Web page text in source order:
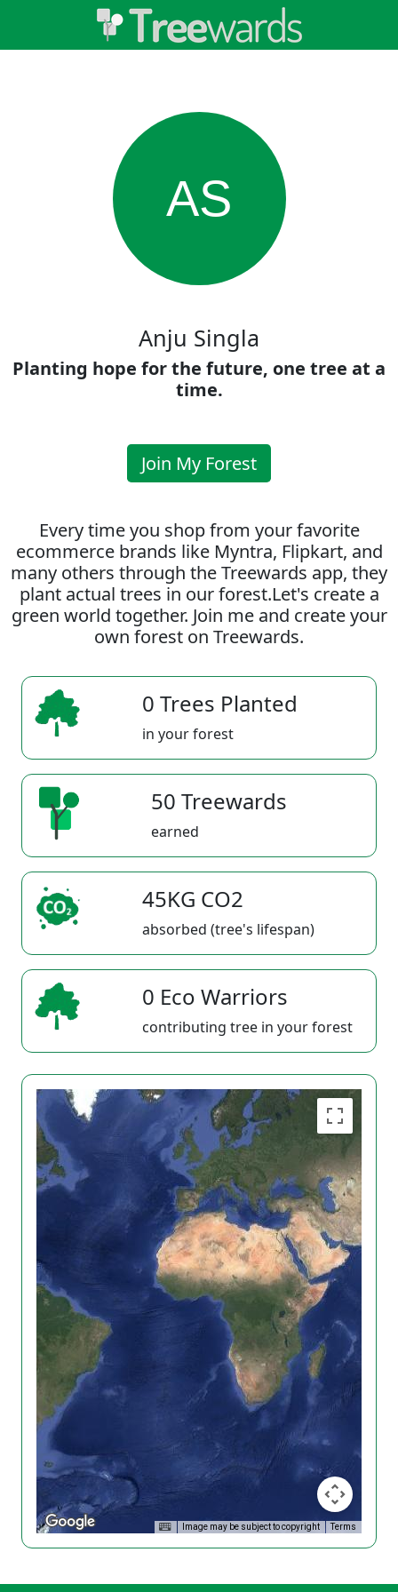
AS
Anju Singla
Planting hope for the future, one tree at a
time.
Join My Forest
Every time you shop from your favorite
ecommerce brands like Myntra, Flipkart, and
many others through the Treewards app, they
plant actual trees in our forest.Let's create a
green world together. Join me and create your
own forest on Treewards.
0 Trees Planted
in your forest
50 Treewards
earned
45KG CO2
absorbed (tree's lifespan)
0 Eco Warriors
contributing tree in your forest
Image may be subject to copyright Terms